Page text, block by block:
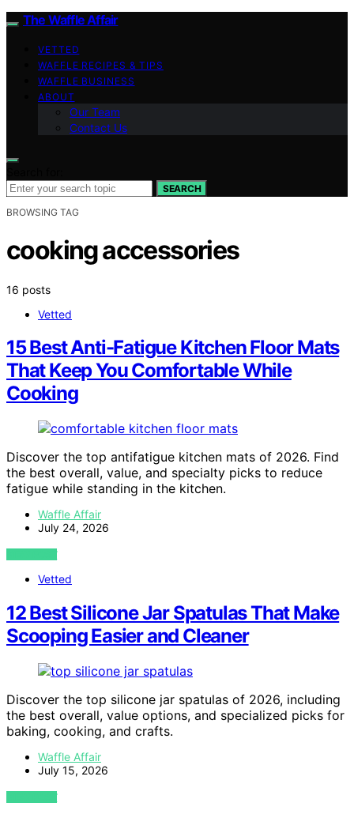
The Waffle Affair
VETTED
WAFFLE RECIPES & TIPS
WAFFLE BUSINESS
ABOUT
Our Team
Contact Us
SEARCH
BROWSING TAG
cooking accessories
16 posts
Vetted
15 Best Anti-Fatigue Kitchen Floor Mats
That Keep You Comfortable While
Cooking
Discover the top antifatigue kitchen mats of 2026. Find
the best overall, value, and specialty picks to reduce
fatigue while standing in the kitchen.
Waffle Affair
July 24, 2026
VIEW POST
Vetted
12 Best Silicone Jar Spatulas That Make
Scooping Easier and Cleaner
Discover the top silicone jar spatulas of 2026, including
the best overall, value options, and specialized picks for
baking, cooking, and crafts.
Waffle Affair
July 15, 2026
VIEW POST